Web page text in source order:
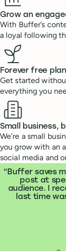
Grow an
With Buffer’s
a loyal following
Forever free plan
Get started
everything you
Small business,
We’re a small
you grow with an
social media and
What people are
Buffer saves
post at
audience. I
last time